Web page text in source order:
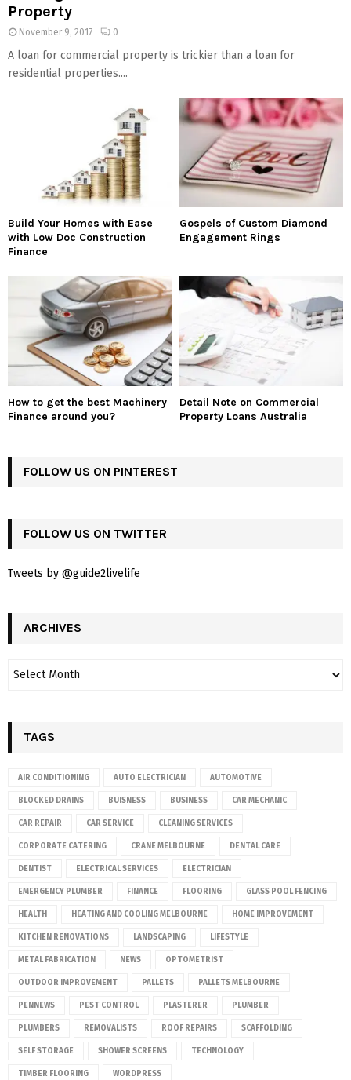
Property
November 9, 2017 0
A loan for commercial property is trickier than a loan for
residential properties....
Build Your Homes with Ease
with Low Doc Construction
Finance
Gospels of Custom Diamond
Engagement Rings
How to get the best Machinery
Finance around you?
Detail Note on Commercial
Property Loans Australia
FOLLOW US ON PINTEREST
FOLLOW US ON TWITTER
Tweets by @guide2livelife
ARCHIVES
TAGS
AIR CONDITIONING AUTO ELECTRICIAN AUTOMOTIVE
BLOCKED DRAINS BUISNESS BUSINESS CAR MECHANIC
CAR REPAIR CAR SERVICE CLEANING SERVICES
CORPORATE CATERING CRANE MELBOURNE DENTAL CARE
DENTIST ELECTRICAL SERVICES ELECTRICIAN
EMERGENCY PLUMBER FINANCE FLOORING GLASS POOL FENCING
HEALTH HEATING AND COOLING MELBOURNE HOME IMPROVEMENT
KITCHEN RENOVATIONS LANDSCAPING LIFESTYLE
METAL FABRICATION NEWS OPTOMETRIST
OUTDOOR IMPROVEMENT PALLETS PALLETS MELBOURNE
PENNEWS PEST CONTROL PLASTERER PLUMBER
PLUMBERS REMOVALISTS ROOF REPAIRS SCAFFOLDING
SELF STORAGE SHOWER SCREENS TECHNOLOGY
TIMBER FLOORING WORDPRESS